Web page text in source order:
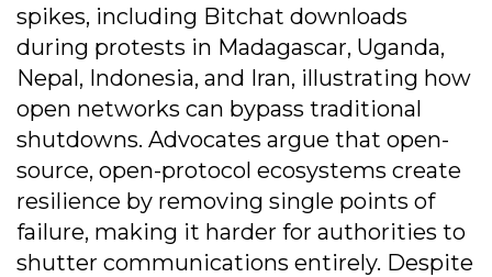
spikes, including Bitchat downloads
during protests in Madagascar, Uganda,
Nepal, Indonesia, and Iran, illustrating how
open networks can bypass traditional
shutdowns. Advocates argue that open-
source, open-protocol ecosystems create
resilience by removing single points of
failure, making it harder for authorities to
shutter communications entirely. Despite